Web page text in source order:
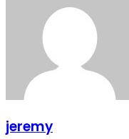
jeremy